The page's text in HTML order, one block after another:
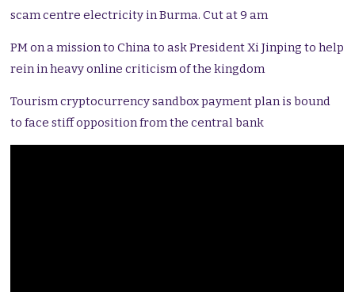
scam centre electricity in Burma. Cut at 9 am
PM on a mission to China to ask President Xi Jinping to help
rein in heavy online criticism of the kingdom
Tourism cryptocurrency sandbox payment plan is bound
to face stiff opposition from the central bank